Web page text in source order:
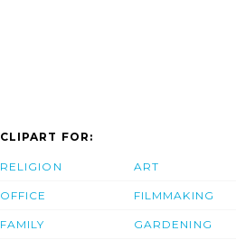
CLIPART FOR:
RELIGION
OFFICE
FAMILY
ART
FILMMAKING
GARDENING